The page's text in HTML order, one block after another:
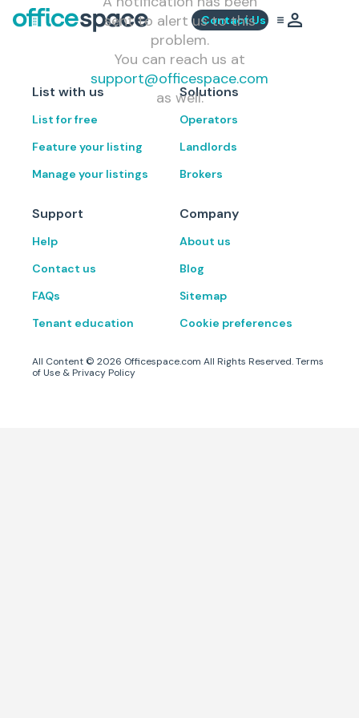
Contact Us
sent to alert us to this
problem.
You can reach us at
support@officespace.com
as well.
List with us
List for free
Feature your listing
Manage your listings
Solutions
Operators
Landlords
Brokers
Support
Help
Contact us
FAQs
Tenant education
Company
About us
Blog
Sitemap
Cookie preferences
All Content © 2026 Officespace.com All Rights Reserved.Terms
of Use & Privacy Policy